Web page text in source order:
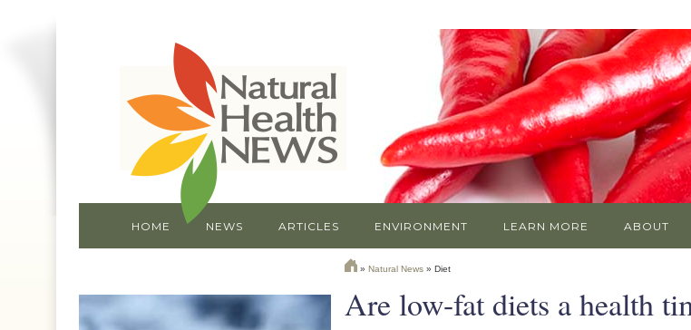
HOME NEWS ARTICLES ENVIRONMENT LEARN MORE ABOUT
» Natural News» Diet
Are low-fat diets a health